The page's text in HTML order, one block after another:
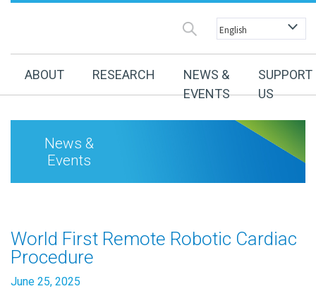
ABOUT RESEARCH
NEWS &
EVENTS
SUPPORT
US
News &
Events
World First Remote Robotic Cardiac
Procedure
June 25, 2025